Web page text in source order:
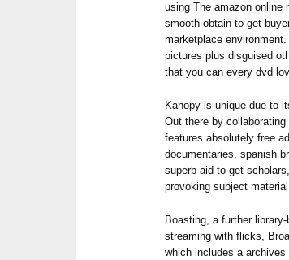
using The amazon online
smooth obtain to get
marketplace
pictures plus disguised
that you can every dvd
Kanopy is unique due to
Out there by
features absolutely free
documentaries, spanish
superb aid to get
provoking subject
Boasting, a further
streaming with flicks,
which includes a